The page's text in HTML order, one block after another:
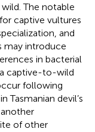
The notable
captive vultures
and
may introduce
in bacterial
captive-to-wild
following
Tasmanian devil’s
of other